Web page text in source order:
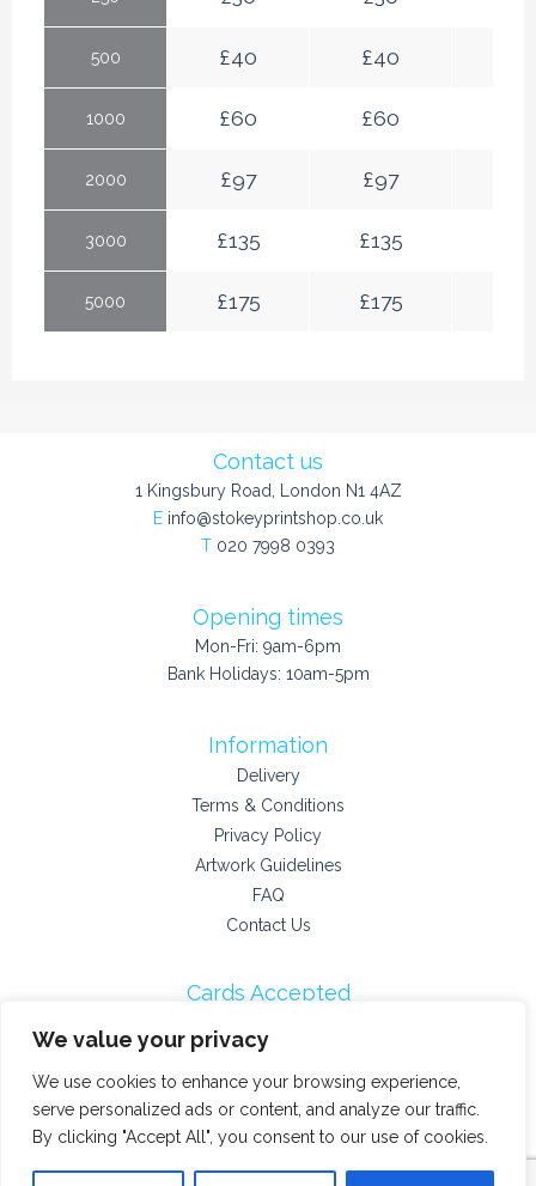
We value your privacy
We use cookies to enhance your browsing experience,
serve personalized ads or content, and analyze our traffic.
By clicking "Accept All", you consent to our use of cookies.
500 £40 £40
1000 £60 £60
2000 £97 £97
3000 £135 £135
5000 £175 £175
Contact us
1 Kingsbury Road, London N1 4AZ
E info@stokeyprintshop.co.uk
T 020 7998 0393
Opening times
Mon-Fri: 9am-6pm
Bank Holidays: 10am-5pm
Information
Delivery
Terms & Conditions
Privacy Policy
Artwork Guidelines
FAQ
Contact Us
Cards Accepted
Payment Providers